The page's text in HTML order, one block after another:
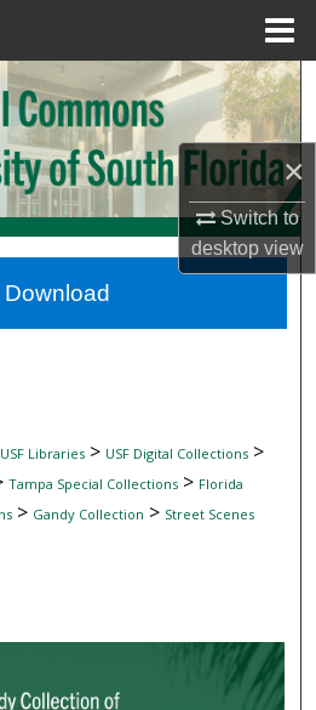
×
Switch to
desktopview
Search
Collections
Account
Network™
USF Libraries> USF Digital Collections>
Tampa Special Collections> Florida
> Gandy Collection > Street Scenes